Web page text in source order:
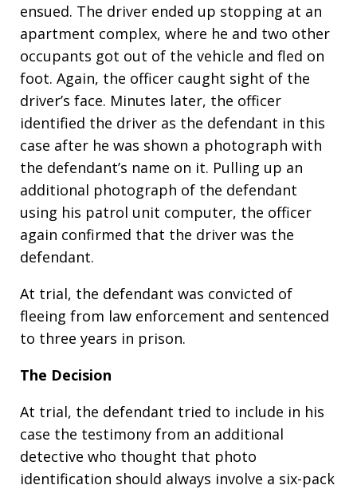
ensued. The driver ended up stopping at an
apartment complex, where he and two other
occupants got out of the vehicle and fled on
foot. Again, the officer caught sight of the
driver’s face. Minutes later, the officer
identified the driver as the defendant in this
case after he was shown a photograph with
the defendant’s name on it. Pulling up an
additional photograph of the defendant
using his patrol unit computer, the officer
again confirmed that the driver was the
defendant.
At trial, the defendant was convicted of
fleeing from law enforcement and sentenced
to three years in prison.
The Decision
At trial, the defendant tried to include in his
case the testimony from an additional
detective who thought that photo
identification should always involve a six-pack